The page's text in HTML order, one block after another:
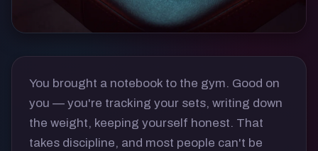
You brought a notebook to the gym. Good on
you — you're tracking your sets, writing down
the weight, keeping yourself honest. That
takes discipline, and most people can't be